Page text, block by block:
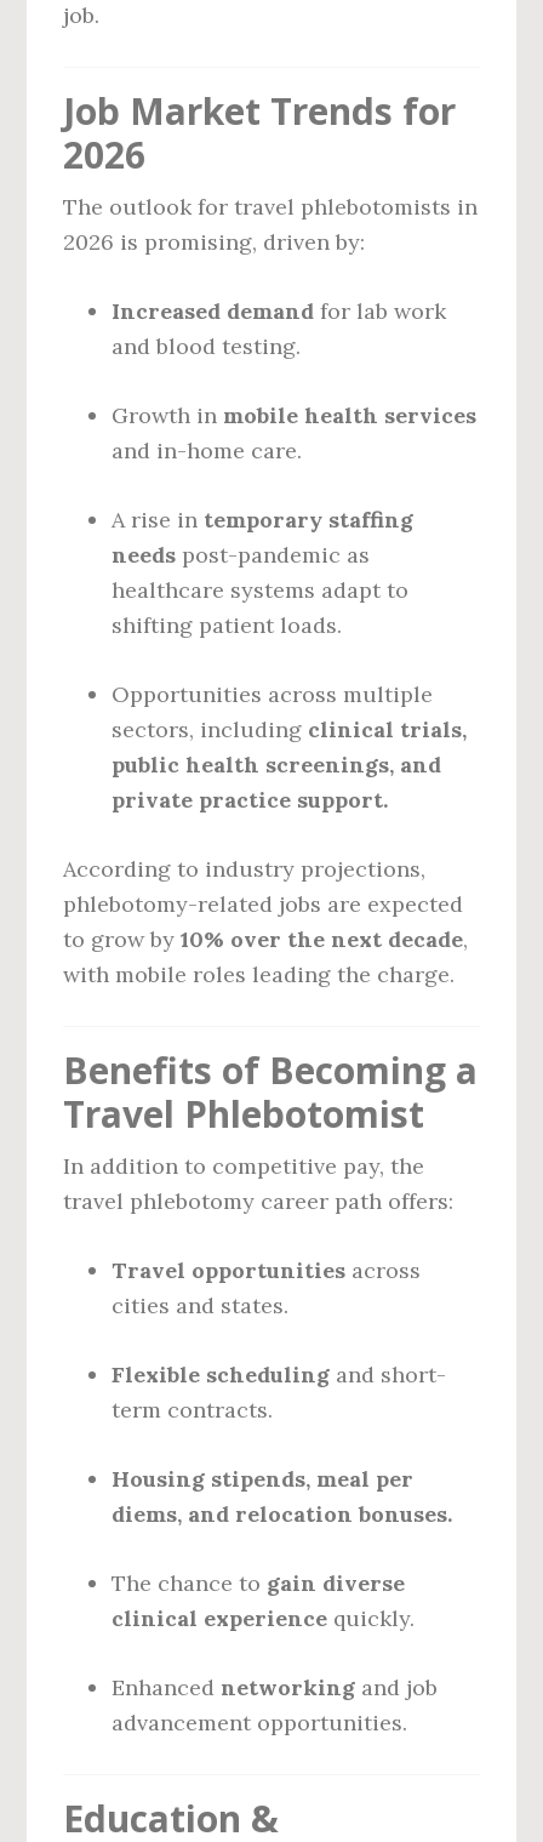
job.
Job Market Trends for
2026
The outlook for travel phlebotomists in
2026 is promising, driven by:
Increased demand for lab work
and blood testing.
Growth in mobile health services
and in-home care.
A rise in temporary staffing
needs post-pandemic as
healthcare systems adapt to
shifting patient loads.
Opportunities across multiple
sectors, including clinical trials,
public health screenings, and
private practice support.
According to industry projections,
phlebotomy-related jobs are expected
to grow by10% over the next decade,
with mobile roles leading the charge.
Benefits of Becoming a
Travel Phlebotomist
In addition to competitive pay, the
travel phlebotomy career path offers:
Travel opportunities across
cities and states.
Flexible scheduling and short-
term contracts.
Housing stipends, meal per
diems, and relocation bonuses.
The chance to gain diverse
clinical experience quickly.
Enhanced networking and job
advancement opportunities.
Education &